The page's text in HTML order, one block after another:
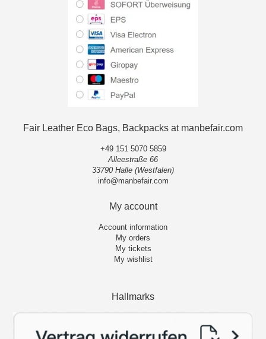
Fair Leather Eco Bags, Backpacks at manbefair.com
+49 151 5070 5859
Alleestraße 66
33790 Halle (Westfalen)
info@manbefair.com
My account
Account information
My orders
My tickets
My wishlist
Hallmarks